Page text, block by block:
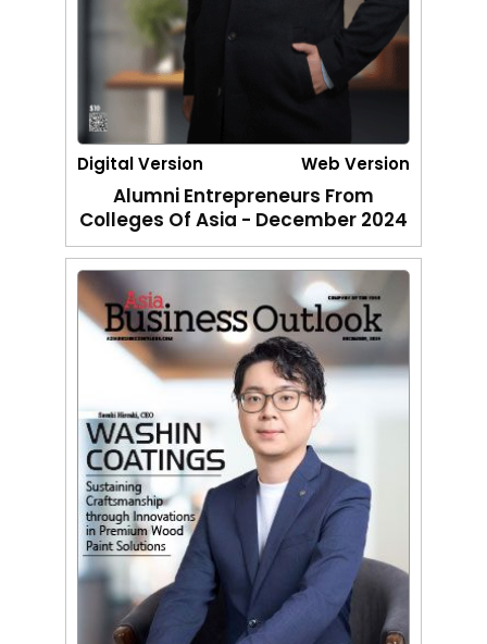
Digital Version Web Version
Alumni Entrepreneurs From
Colleges Of Asia - December 2024